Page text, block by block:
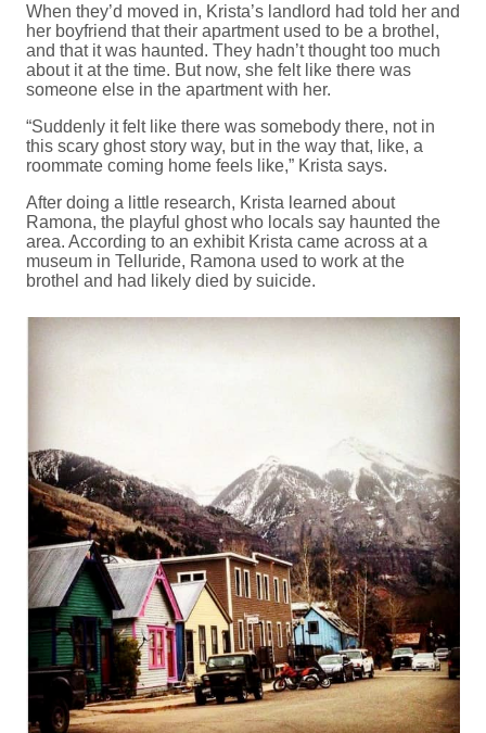
When they’d moved in, Krista’s landlord had told her and
her boyfriend that their apartment used to be a brothel,
and that it was haunted. They hadn’t thought too much
about it at the time. But now, she felt like there was
someone else in the apartment with her.
“Suddenly it felt like there was somebody there, not in
this scary ghost story way, but in the way that, like, a
roommate coming home feels like,” Krista says.
After doing a little research, Krista learned about
Ramona, the playful ghost who locals say haunted the
area. According to an exhibit Krista came across at a
museum in Telluride, Ramona used to work at the
brothel and had likely died by suicide.